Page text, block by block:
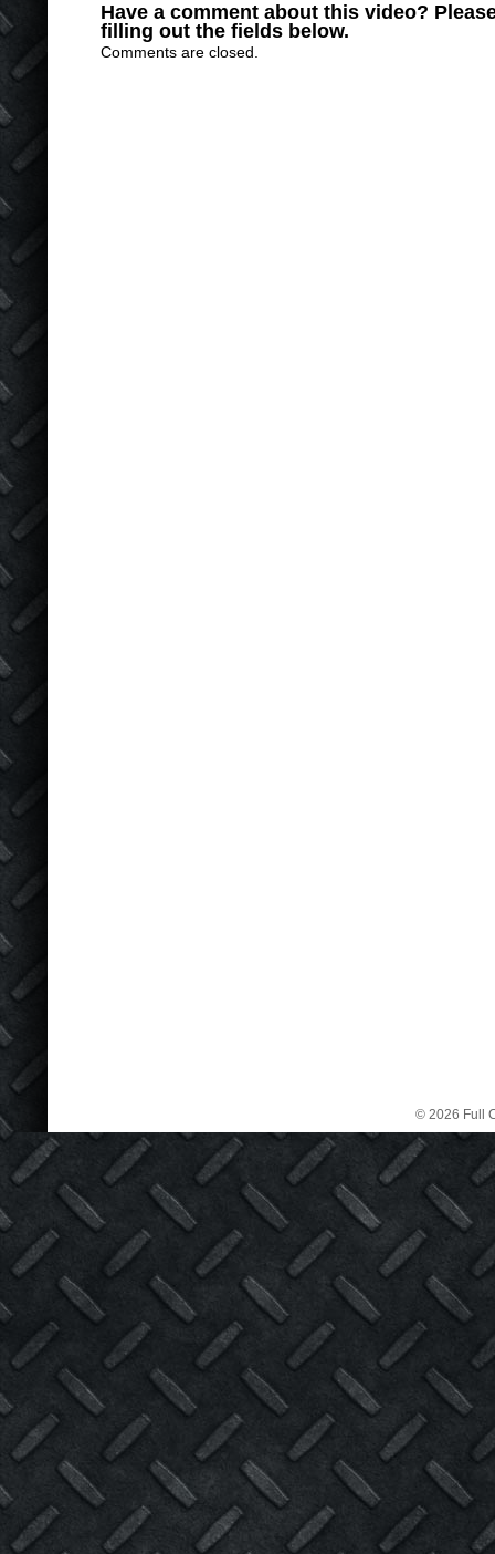
Have a comment about this video?
filling out the fields below.
Comments are closed.
© 2026 Full